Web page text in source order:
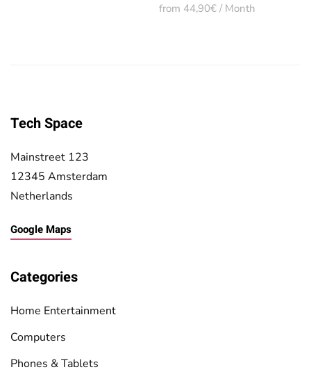
from 44,90€ / Month
Tech Space
Mainstreet 123
12345 Amsterdam
Netherlands
Google Maps
Categories
Home Entertainment
Computers
Phones & Tablets